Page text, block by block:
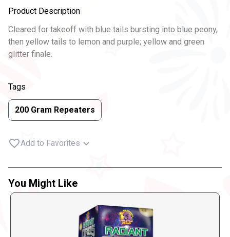
Product Description
Cleared for takeoff with blue tails bursting into blue peony,
then yellow tails to lemon and purple; yellow and green
glitter finale.
Tags
200 Gram Repeaters
Add to Favorites
You Might Like